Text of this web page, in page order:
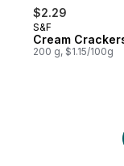
$2.29
S&F
Cream
200 g, $1.15/100g